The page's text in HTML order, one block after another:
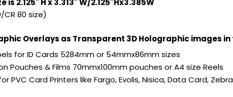
2.125" H x 3.313" W/2.125"Hx3.385W
CR 80 size)
Overlays as Transparent 3D Holographic images
for ID Cards 5284mm or 54mmx86mm sizes
Pouches & Films 70mmx100mm pouches or A4 size Reels
PVC Card Printers like Fargo, Evolis, Nisica, Data Card,